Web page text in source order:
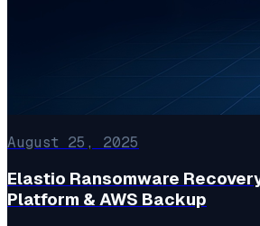
August 25, 2025
Elastio Ransomware
Platform & AWS Backup